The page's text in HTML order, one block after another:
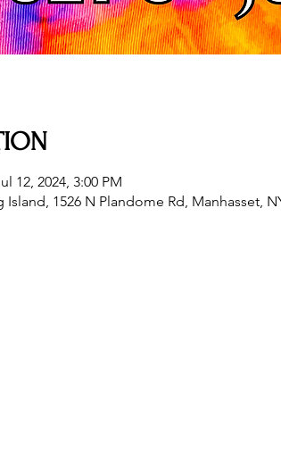
12, 2024, 3:00 PM
1526 N Plandome Rd, Manhasset,